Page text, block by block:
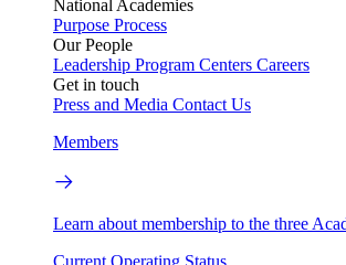
National Academies
Purpose Process
Our People
Leadership Program Centers Careers
Get in touch
Press and Media Contact Us
Members
Learn about membership to the three